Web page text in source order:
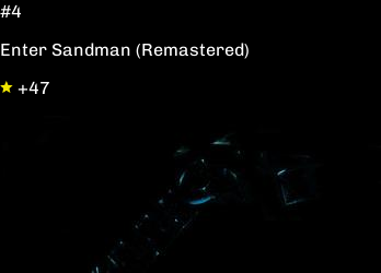
#4
Enter Sandman (Remastered)
+47